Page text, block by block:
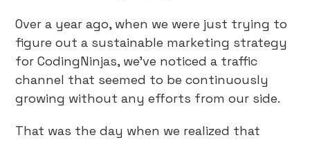
Over a year ago, when we were just trying to
figure out a sustainable marketing strategy
for CodingNinjas, we’ve noticed a traffic
channel that seemed to be continuously
growing without any efforts from our side.
That was the day when we realized that